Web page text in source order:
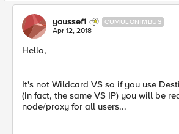
youssef1 CUMULONIMBUS
Apr 12, 2018
Hello,
It's not Wildcard VS so if you use
(In fact, the same VS IP) you will be
node/proxy for all users...